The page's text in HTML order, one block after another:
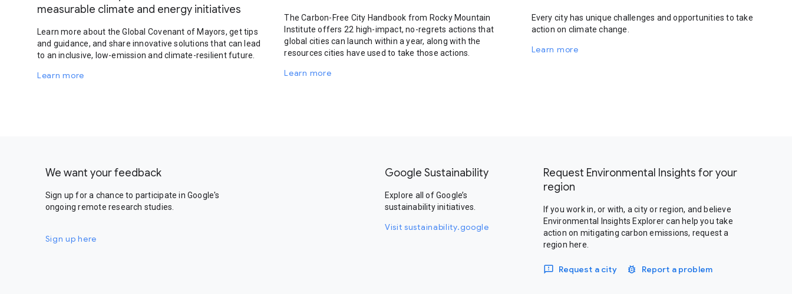
measurable climate and energy initiatives
Learn more about the Global Covenant of Mayors, get tips
and guidance, and share innovative solutions that can lead
to an inclusive, low-emission and climate-resilient future.
Learn more
The Carbon-Free City Handbook from Rocky Mountain
Institute offers 22 high-impact, no-regrets actions that
global cities can launch within a year, along with the
resources cities have used to take those actions.
Learn more
Every city has unique challenges and opportunities to take
action on climate change.
Learn more
We want your feedback
Sign up for a chance to participate in Google's
ongoing remote research studies.
Sign up here
Google Sustainability
Explore all of Google’s
sustainability initiatives.
Visit sustainability.google
Request Environmental Insights for your
region
If you work in, or with, a city or region, and believe
Environmental Insights Explorer can help you take
action on mitigating carbon emissions, request a
region here.
Request a city Report a problem